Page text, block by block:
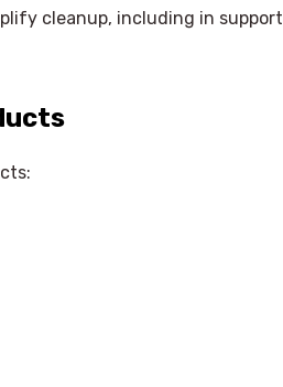
cleanup, including in support